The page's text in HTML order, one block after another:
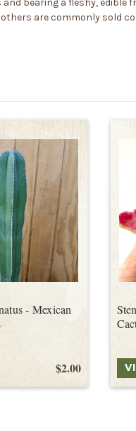
are commonly sold
- Mexican
$2.00